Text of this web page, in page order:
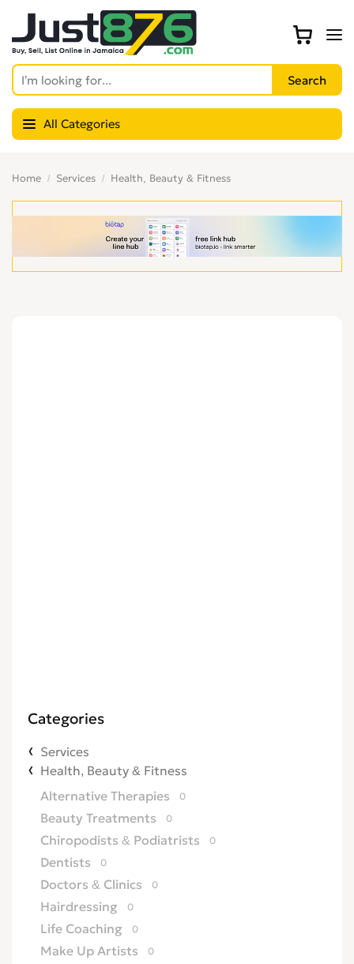
All Categories
Home Services Health, Beauty & Fitness
Categories
Services
Health, Beauty & Fitness
Alternative Therapies
0
Beauty Treatments 0
Chiropodists & Podiatrists 0
Dentists 0
Doctors & Clinics 0
Hairdressing 0
Life Coaching 0
Make Up Artists 0